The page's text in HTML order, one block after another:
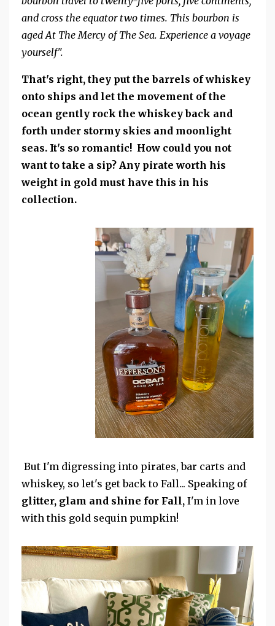
and cross the equator two times. This bourbon is
aged At The Mercy of The Sea. Experience a voyage
yourself".
That's right, they put the barrels of whiskey
onto ships and let the movement of the
ocean gently rock the whiskey back and
forth under stormy skies and moonlight
seas. It's so romantic! How could you not
want to take a sip? Any pirate worth his
weight in gold must have this in his
collection.
But I'm digressing into pirates, bar carts and
whiskey, so let's get back to Fall... Speaking of
glitter, glam and shine for Fall, I'm in love
with this gold sequin pumpkin!